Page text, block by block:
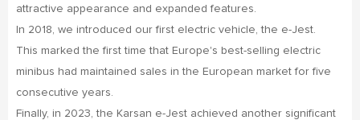
attractive appearance and expanded features.
In 2018, we introduced our first electric vehicle, the e-Jest.
This marked the first time that Europe's best-selling electric
minibus had maintained sales in the European market for five
consecutive years.
Finally, in 2023, the Karsan e-Jest achieved another significant